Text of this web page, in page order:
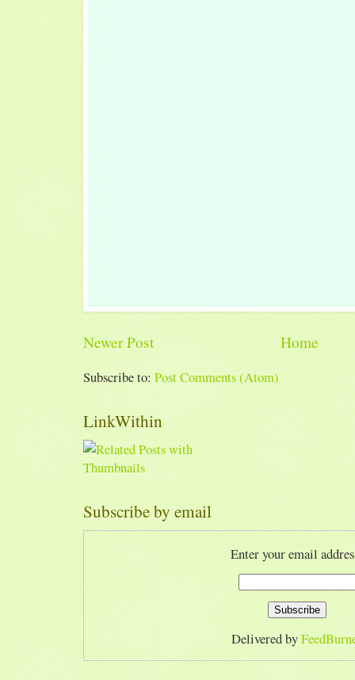
Newer Post Home
Subscribe to: Post Comments (Atom)
LinkWithin
Subscribe by email
Enter your email
Delivered by